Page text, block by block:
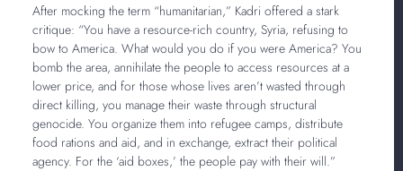
After mocking the term “humanitarian,” Kadri offered a stark
critique: “You have a resource-rich country, Syria, refusing to
bow to America. What would you do if you were America? You
bomb the area, annihilate the people to access resources at a
lower price, and for those whose lives aren’t wasted through
direct killing, you manage their waste through structural
genocide. You organize them into refugee camps, distribute
food rations and aid, and in exchange, extract their political
agency. For the ‘aid boxes,’ the people pay with their will.”